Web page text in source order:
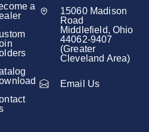
a
15060 Madison
Road
Middlefield, Ohio
44062-9407
(Greater
Cleveland Area)
Email Us